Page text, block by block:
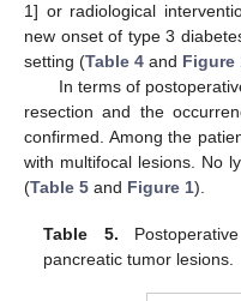
1] or radiological
new onset of type 3
setting (Table 4 and Figure
In terms of
resection and the
confirmed. Among the
with multifocal lesions. No
(Table 5 and Figure 1).
Table 5.
pancreatic tumor lesions.